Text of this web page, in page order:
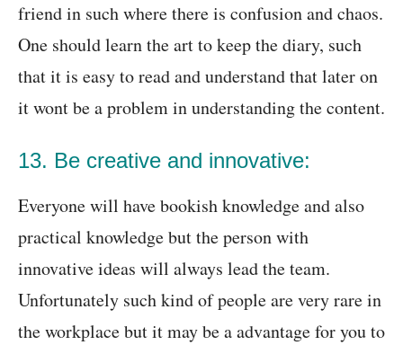
friend in such where there is confusion and chaos.
One should learn the art to keep the diary, such
that it is easy to read and understand that later on
it wont be a problem in understanding the content.
13. Be creative and innovative:
Everyone will have bookish knowledge and also
practical knowledge but the person with
innovative ideas will always lead the team.
Unfortunately such kind of people are very rare in
the workplace but it may be a advantage for you to